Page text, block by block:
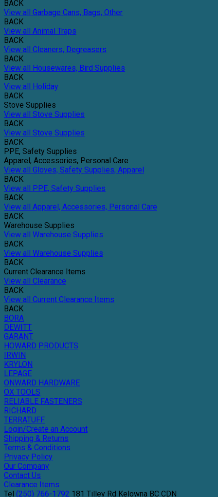
BACK
View all Garbage Cans, Bags, Other
BACK
View all Animal Traps
BACK
View all Cleaners, Degreasers
BACK
View all Housewares, Bird Supplies
BACK
View all Holiday
BACK
Stove Supplies
View all Stove Supplies
BACK
View all Stove Supplies
BACK
PPE, Safety Supplies
Apparel, Accessories, Personal Care
View all Gloves, Safety Supplies, Apparel
BACK
View all PPE, Safety Supplies
BACK
View all Apparel, Accessories, Personal Care
BACK
Warehouse Supplies
View all Warehouse Supplies
BACK
View all Warehouse Supplies
BACK
Current Clearance Items
View all Clearance
BACK
View all Current Clearance Items
BACK
BORA
DEWITT
GARANT
HOWARD PRODUCTS
IRWIN
KRYLON
LEPAGE
ONWARD HARDWARE
OX TOOLS
RELIABLE FASTENERS
RICHARD
TERRATUFF
Login/Create an Account
Shipping & Returns
Terms & Conditions
Privacy Policy
Our Company
Contact Us
Clearance Items
Tel (250) 766-1792 181 Tilley Rd Kelowna BC CDN